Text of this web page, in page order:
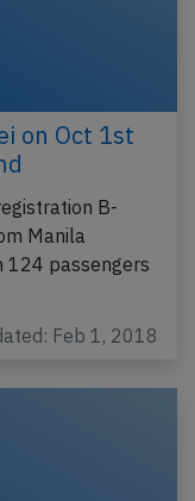
on Oct 1st
B-
Manila
124 passengers
Feb 1, 2018